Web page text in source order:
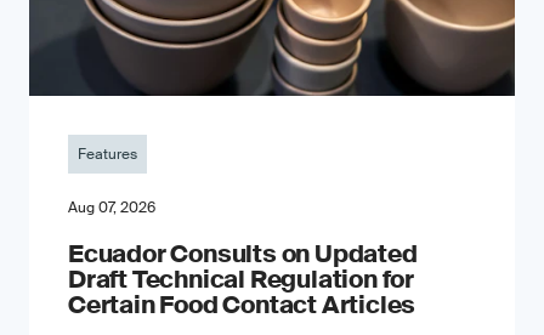
Features
Aug 07, 2026
Ecuador Consults on Updated
Draft Technical Regulation for
Certain Food Contact Articles